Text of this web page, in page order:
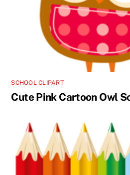
SCHOOL CLIPART
Cute Pink Cartoon Owl